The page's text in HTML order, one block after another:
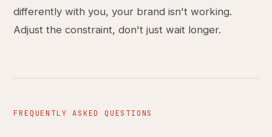
differently with you, your brand isn't working.
Adjust the constraint, don't just wait longer.
FREQUENTLY ASKED QUESTIONS